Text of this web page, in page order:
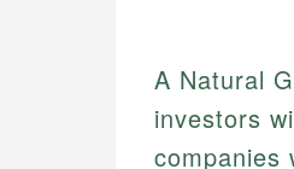
A Natural
investors
companies